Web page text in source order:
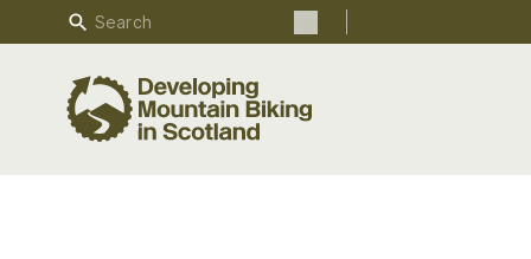
Search the site